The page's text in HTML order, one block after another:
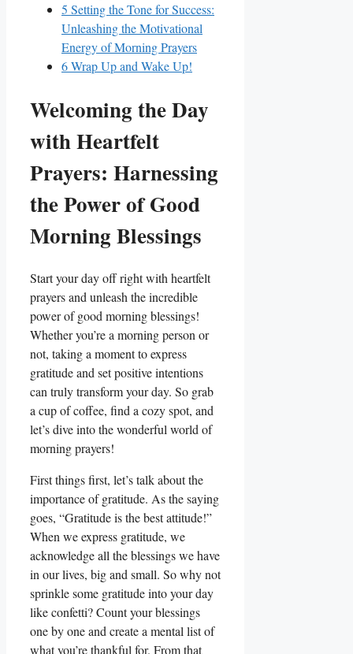
5 Setting the Tone for Success:
Unleashing the Motivational
Energy of Morning Prayers
6Wrap Up and Wake Up!
Welcoming the Day
with Heartfelt
Prayers: Harnessing
the Power of Good
Morning Blessings
Start your day off right with heartfelt
prayers and unleash the incredible
power of good morning blessings!
Whether you’re a morning person or
not, taking a moment to express
gratitude and set positive intentions
can truly transform your day. So grab
a cup of coffee, find a cozy spot, and
let’s dive into the wonderful world of
morning prayers!
First things first, let’s talk about the
importance of gratitude. As the saying
goes, “Gratitude is the best attitude!”
When we express gratitude, we
acknowledge all the blessings we have
in our lives, big and small. So why not
sprinkle some gratitude into your day
like confetti? Count your blessings
one by one and create a mental list of
what you’re thankful for. From that